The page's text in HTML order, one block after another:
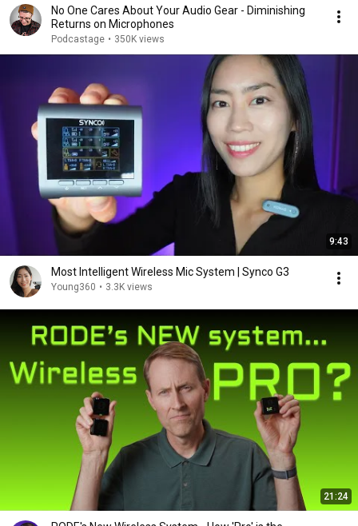
No One Cares About Your Audio Gear - Diminishing
Returns on Microphones
Podcastage • 350K views
9:43
Most Intelligent Wireless Mic System | Synco G3
Young360 • 3.3K views
21:24